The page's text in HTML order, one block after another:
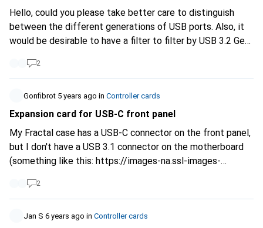
Hello, could you please take better care to distinguish
between the different generations of USB ports. Also, it
would be desirable to have a filter to filter by USB 3.2 Gen
the DLock website that gives a good overview of the
different types.https://www.delock.de/infothek...
Type C is not enough to distinguish between the different
Please be more precise about the specifications of the
cards.
2
Gonfibrot 5 years ago in Controller cards
Expansion card for USB-C front panel
My Fractal case has a USB-C connector on the front panel,
but I don't have a USB 3.1 connector on the motherboard
(something like this: https://images-na.ssl-images-
with such an internal(!) connector? Or should I buy a card
with a "normal" internal USB 3 connector and use an
adapter?
2
Jan S 6 years ago in Controller cards